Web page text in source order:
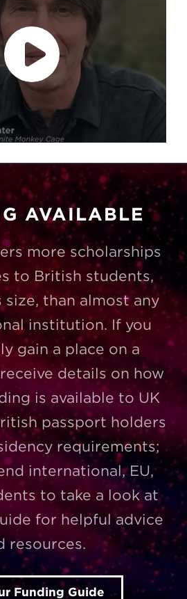
marketing cookies
this content.
AVAILABLE
more scholarships
to British students,
than almost any
institution. If you
gain a place on a
details on how
is available to UK
passport holders
requirements;
international, EU,
to take a look at
for helpful advice
resources.
Funding Guide